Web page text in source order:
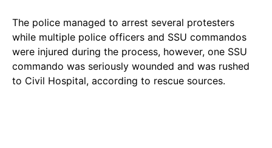
The police managed to arrest several protesters
while multiple police officers and SSU commandos
were injured during the process, however, one SSU
commando was seriously wounded and was rushed
to Civil Hospital, according to rescue sources.